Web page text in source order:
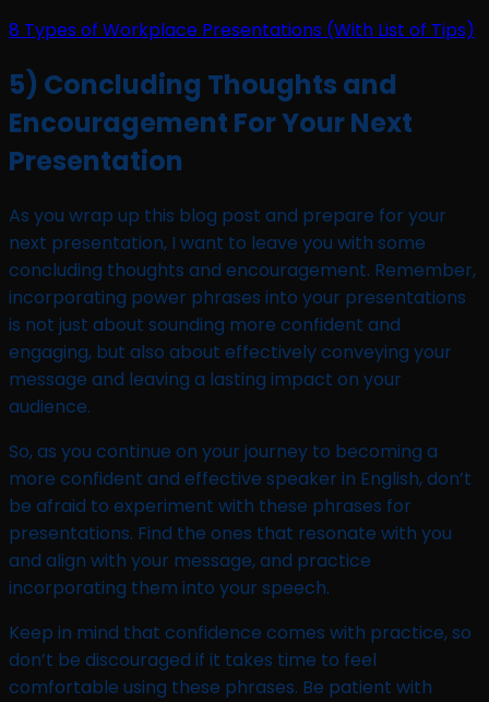
8 Types of Workplace Presentations (With List of Tips)
5) Concluding Thoughts and
Encouragement For Your Next
Presentation
As you wrap up this blog post and prepare for your
next presentation, I want to leave you with some
concluding thoughts and encouragement. Remember,
incorporating power phrases into your presentations
is not just about sounding more confident and
engaging, but also about effectively conveying your
message and leaving a lasting impact on your
audience.
So, as you continue on your journey to becoming a
more confident and effective speaker in English, don’t
be afraid to experiment with these phrases for
presentations. Find the ones that resonate with you
and align with your message, and practice
incorporating them into your speech.
Keep in mind that confidence comes with practice, so
don’t be discouraged if it takes time to feel
comfortable using these phrases. Be patient with